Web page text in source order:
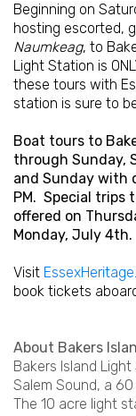
Beginning on
hosting escorted,
Naumkeag, to
Light Station is
these tours with
station is sure to
Boat tours to
through Sunday,
and Sunday with
PM. Special trips
offered on
Monday, July 4th.
Visit
book tickets
About Bakers
Bakers Island
Salem Sound, a
The 10 acre light